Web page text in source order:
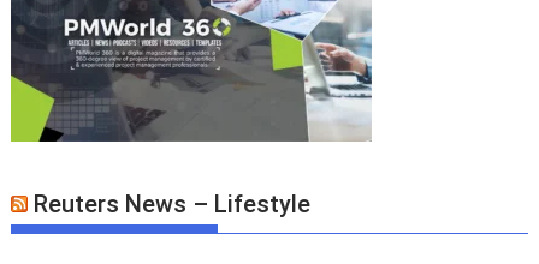
Reuters News – Lifestyle